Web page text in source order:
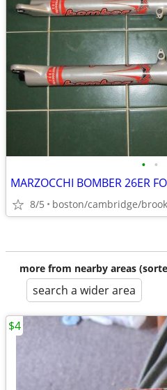
• •
MARZOCCHI BOMBER 26ER
8/5 boston/cambridge/
more from nearby areas
search a wider area
$4